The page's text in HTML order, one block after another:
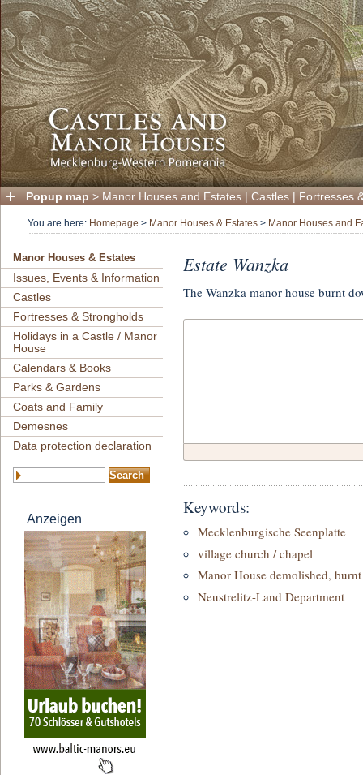
Popup map > Manor Houses and Estates | Castles | Fortresses
You are here: Homepage > Manor Houses & Estates > Manor Houses and
Manor Houses & Estates
Issues, Events & Information
Castles
Fortresses & Strongholds
Holidays in a Castle / Manor
House
Calendars & Books
Parks & Gardens
Coats and Family
Demesnes
Data protection declaration
Anzeigen
Estate Wanzka
The Wanzka manor house burnt
Keywords:
Mecklenburgische Seenplatte
village church / chapel
Manor House demolished,
Neustrelitz-Land Department